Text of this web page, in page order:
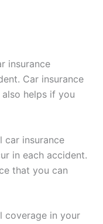
insurance
Car insurance
helps if you
car insurance
in each accident.
that you can
coverage in your